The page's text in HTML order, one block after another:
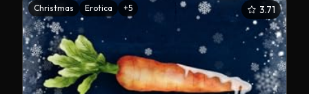
Christmas Erotica +5 3.71